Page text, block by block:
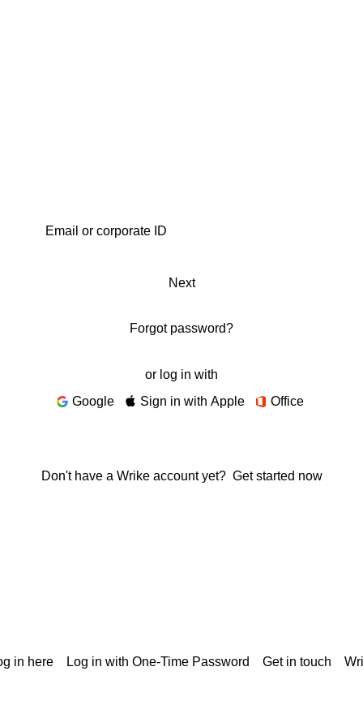
Next
Forgot password?
or log in with
Google
Sign in with Apple Office
Don't have a Wrike account yet? Get started now
in here Log in with One-Time Password Get in touch